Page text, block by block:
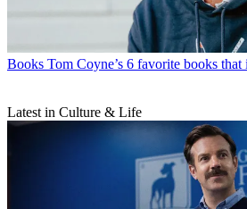
Books Tom Coyne’s 6 favorite books
Latest in Culture & Life